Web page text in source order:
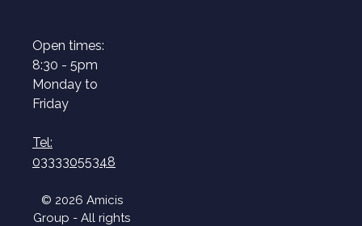
Open times:
8:30 - 5pm
Monday to
Friday
Tel:
03333055348
© 2026 Amicis
Group - All rights